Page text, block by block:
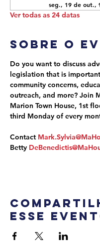
seg., 19 de out.,
Ver todas as 24 datas
Sobre o
Do you want to discuss
legislation that is
community concerns,
outreach, and more? Join
Marion Town House, 1st
third Monday of every
Contact
Betty
esse